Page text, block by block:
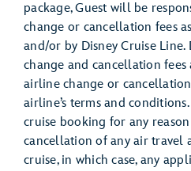
package, Guest will be
change or cancellation fees
and/or by Disney Cruise Line.
change and cancellation
airline change or
airline’s terms and
cruise booking for any
cancellation of any air travel
cruise, in which case, any